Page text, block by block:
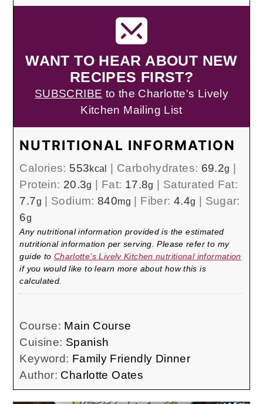
WANT TO HEAR ABOUT NEW
RECIPES FIRST?
SUBSCRIBE to the Charlotte's Lively
Kitchen Mailing List
NUTRITIONAL INFORMATION
Calories: 553kcal Carbohydrates: 69.2g
Protein: 20.3g Fat: 17.8g
Saturated Fat:
7.7g Sodium:840mg Fiber: 4.4g
Sugar:
6g
Any nutritional information provided is the estimated
nutritional information per serving. Please refer to my
guide to Charlotte’s Lively Kitchen nutritional information
if you would like to learn more about how this is
calculated.
Course: Main Course
Cuisine: Spanish
Keyword: Family Friendly Dinner
Author: Charlotte Oates